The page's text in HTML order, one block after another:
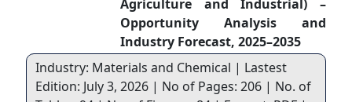
Agriculture and Industrial) –
Opportunity Analysis and
Industry Forecast, 2025–2035
Industry: Materials and Chemical | Lastest
Edition: July 3, 2026 | No of Pages: 206 | No. of